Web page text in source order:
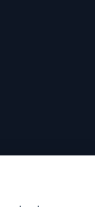
s.r.o.